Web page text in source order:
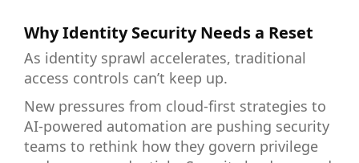
Why Identity Security Needs a Reset
As identity sprawl accelerates, traditional
access controls can’t keep up.
New pressures from cloud-first strategies to
AI-powered automation are pushing security
teams to rethink how they govern privilege